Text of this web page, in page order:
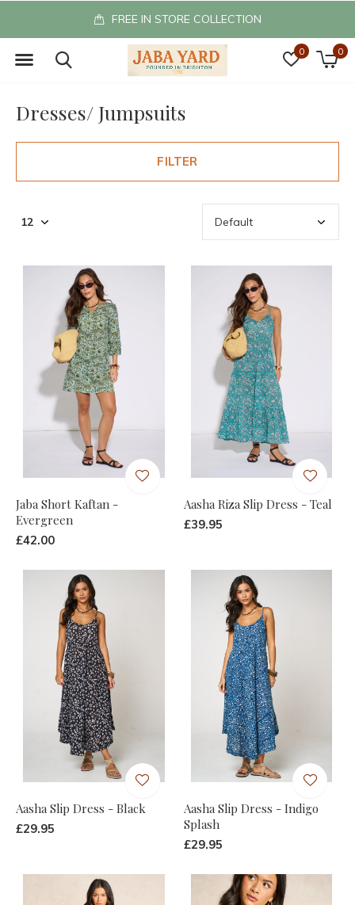
0 0
FREE IN STORE COLLECTION
Dresses/ Jumpsuits
FILTER
Jaba Short Kaftan -
Evergreen
£42.00
Aasha Riza Slip Dress - Teal
£39.95
Aasha Slip Dress - Black
£29.95
Aasha Slip Dress - Indigo
Splash
£29.95